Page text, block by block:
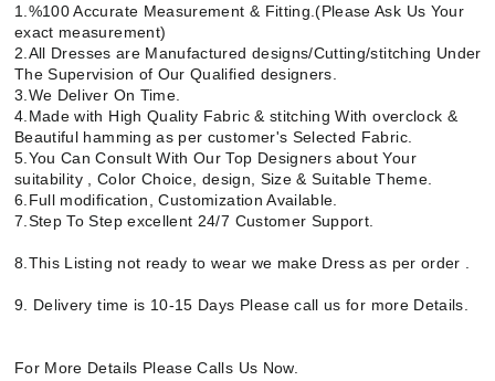
1.%100 Accurate Measurement & Fitting.(Please Ask Us Your
exact measurement)
2.All Dresses are Manufactured designs/Cutting/stitching Under
The Supervision of Our Qualified designers.
3.We Deliver On Time.
4.Made with High Quality Fabric & stitching With overclock &
Beautiful hamming as per customer's Selected Fabric.
5.You Can Consult With Our Top Designers about Your
suitability , Color Choice, design, Size & Suitable Theme.
6.Full modification, Customization Available.
7.Step To Step excellent 24/7 Customer Support.
8.This Listing not ready to wear we make Dress as per order .
9. Delivery time is 10-15 Days Please call us for more Details.
For More Details Please Calls Us Now.